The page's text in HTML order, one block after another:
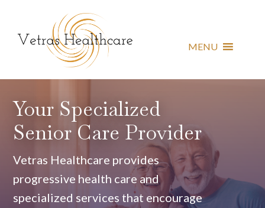
MENU
Your Specialized
Senior Care Provider
Vetras Healthcare provides
progressive health care and
specialized services that encourage